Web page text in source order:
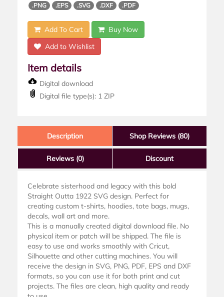
.PNG .EPS .SVG .DXF .PDF
Add To Cart
Buy Now
Add to Wishlist
Item details
Digital download
Digital file type(s): 1 ZIP
Description Shop Reviews (80)
Reviews (0) Discount
Celebrate sisterhood and legacy with this bold
Straight Outta 1922 SVG design. Perfect for
creating custom t-shirts, hoodies, tote bags, mugs,
decals, wall art and more.
This is a manually created digital download file. No
physical item or patch will be shipped. The file is
easy to use and works smoothly with Cricut,
Silhouette and other cutting machines. You will
receive the design in SVG, PNG, PDF, EPS and DXF
formats, so you can use it for both print and cut
projects. The files are clean, high quality and ready